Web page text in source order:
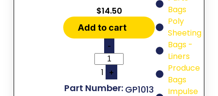
Bags
Poly
Sheeting
Bags -
Liners
Produce
Bags
Impulse
$14.50
Add to cart
-
1 +
GP1013